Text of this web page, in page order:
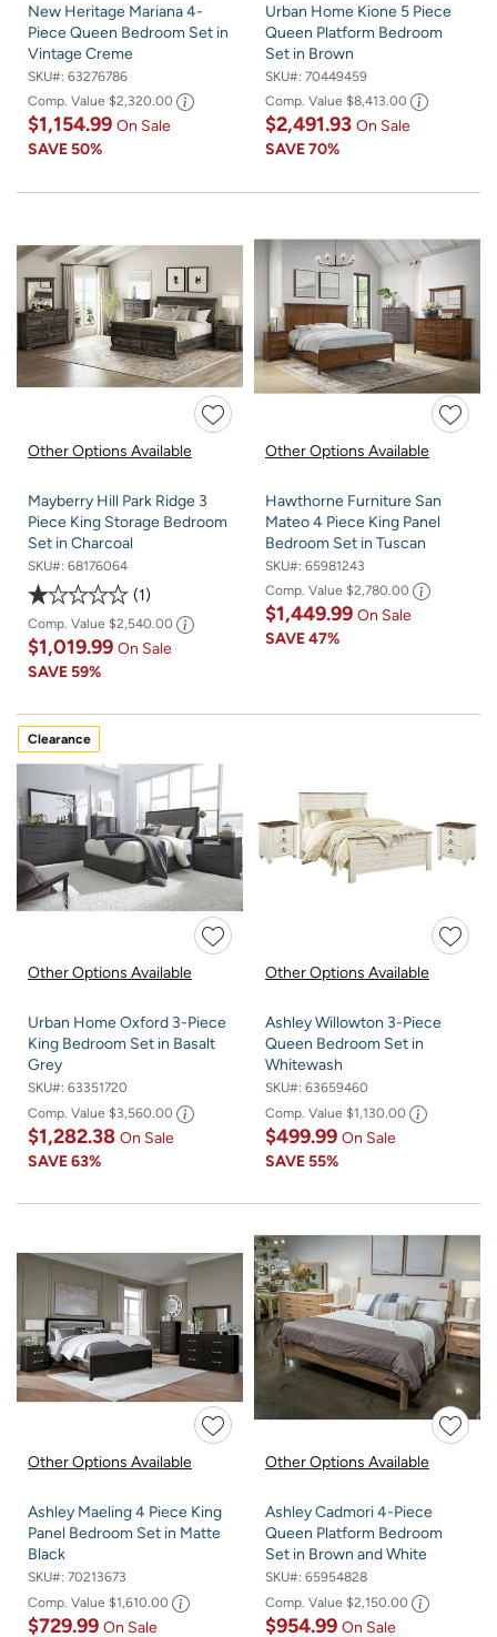
New Heritage Mariana 4-
Piece Queen Bedroom Set in
Vintage Creme
SKU#: 63276786
Comp. Value $2,320.00
$1,154.99 On Sale
SAVE50%
Urban Home Kione 5 Piece
Queen Platform Bedroom
Set in Brown
SKU#: 70449459
Comp. Value $8,413.00
$2,491.93 On Sale
SAVE70%
Other Options Available
Mayberry Hill Park Ridge 3
Piece King Storage Bedroom
Set in Charcoal
SKU#: 68176064
1
Comp. Value $2,540.00
$1,019.99 On Sale
SAVE59%
Other Options Available
Hawthorne Furniture San
Mateo 4 Piece King Panel
Bedroom Set in Tuscan
SKU#: 65981243
Comp. Value $2,780.00
$1,449.99 On Sale
SAVE47%
Clearance
Other Options Available
Urban Home Oxford 3-Piece
King Bedroom Set in Basalt
Grey
SKU#: 63351720
Comp. Value $3,560.00
$1,282.38 On Sale
SAVE63%
Other Options Available
Ashley Willowton 3-Piece
Queen Bedroom Set in
Whitewash
SKU#: 63659460
Comp. Value $1,130.00
$499.99 On Sale
SAVE55%
Other Options Available
Ashley Maeling 4 Piece King
Panel Bedroom Set in Matte
Black
SKU#: 70213673
Comp. Value $1,610.00
$729.99 On Sale
Other Options Available
Ashley Cadmori 4-Piece
Queen Platform Bedroom
Set in Brown and White
SKU#: 65954828
Comp. Value $2,150.00
$954.99 On Sale